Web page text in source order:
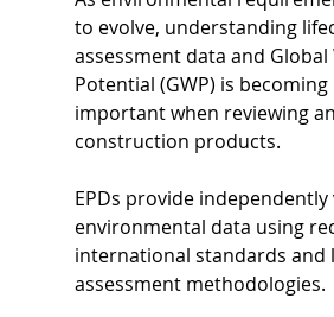
to evolve, understanding
assessment data and
Potential (GWP) is
important when reviewing
construction products.
EPDs provide independently
environmental data using
international standards and
assessment methodologies.